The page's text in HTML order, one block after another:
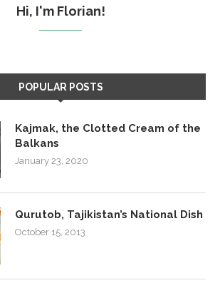
Hi, I'm Florian!
POPULAR POSTS
Kajmak, the Clotted Cream of the
Balkans
January 23, 2020
Qurutob, Tajikistan’s National Dish
October 15, 2013